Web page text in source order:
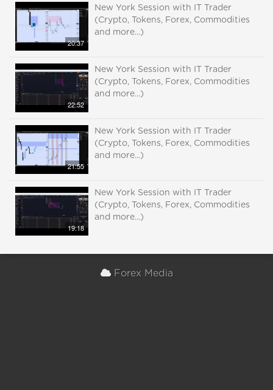
20:37
New York Session with IT Trader
(Crypto, Tokens, Forex, Commodities
and more...)
22:52
New York Session with IT Trader
(Crypto, Tokens, Forex, Commodities
and more...)
21:55
New York Session with IT Trader
(Crypto, Tokens, Forex, Commodities
and more...)
19:18
New York Session with IT Trader
(Crypto, Tokens, Forex, Commodities
and more...)
Forex Media